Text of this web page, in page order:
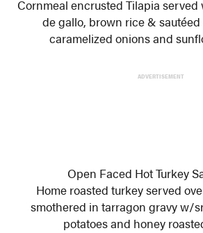
Cornmeal encrusted Tilapia
de gallo, brown rice &
caramelized onions and
ADVERTISEMENT
Open Faced Hot Turkey
Home roasted turkey served
smothered in tarragon gravy w/
potatoes and honey